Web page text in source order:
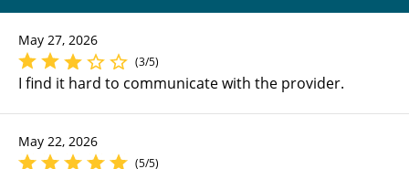
May 27, 2026
(3/5)
I find it hard to communicate with the provider.
May 22, 2026
(5/5)